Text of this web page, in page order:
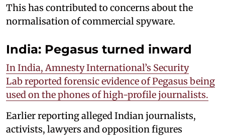
This has contributed to concerns about the
normalisation of commercial spyware.
India: Pegasus turned inward
In India, Amnesty International’s Security
Lab reported forensic evidence of Pegasus being
used on the phones of high-profile journalists.
Earlier reporting alleged Indian journalists,
activists, lawyers and opposition figures